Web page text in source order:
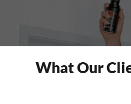
What Our